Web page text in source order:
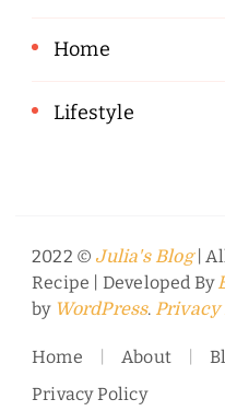
Home
Lifestyle
2022 © Julia's Blog|
Recipe | Developed By
by WordPress. Privacy
Home About
Privacy Policy